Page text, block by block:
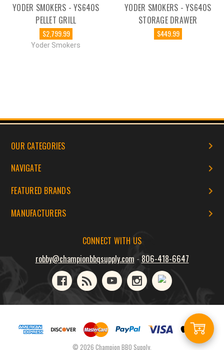
Add
YODER SMOKERS - YS640S
PELLET GRILL
$2,799.99
Yoder Smokers
YODER SMOKERS - YS640S
STORAGE DRAWER
$449.99
OUR CATEGORIES
NAVIGATE
FEATURED BRANDS
MANUFACTURERS
CONNECT WITH US
robby@championbbqsupply.com - 806-418-6647
© 2026 Champion BBQ Supply.